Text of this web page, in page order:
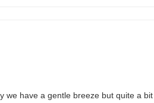
we have a gentle breeze but quite a